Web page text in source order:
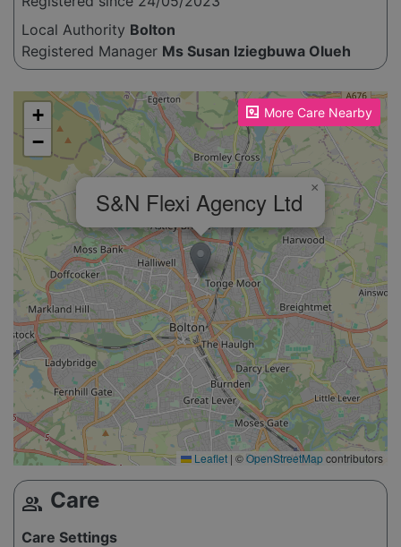
Local Authority Bolton
Registered Manager Ms Susan Iziegbuwa Olueh
More Care Nearby
Please enable JavaScript to see the map!
S&N Flexi Agency Ltd ×
+
−
Leaflet | ©OpenStreetMapcontributors
group Care
Care Settings